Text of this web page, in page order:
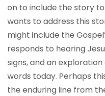
on to include the story
wants to address this
might include the
responds to hearing
signs, and an exploration
words today. Perhaps
the enduring line from